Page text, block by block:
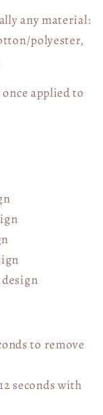
any material:
polyester,
applied to
to remove
seconds with